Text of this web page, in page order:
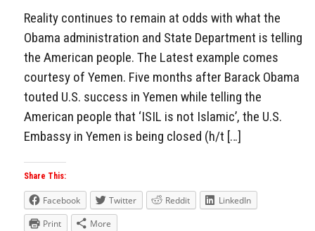
Reality continues to remain at odds with what the
Obama administration and State Department is telling
the American people. The Latest example comes
courtesy of Yemen. Five months after Barack Obama
touted U.S. success in Yemen while telling the
American people that ‘ISIL is not Islamic’, the U.S.
Embassy in Yemen is being closed (h/t […]
Share This:
Facebook Twitter Reddit
LinkedIn
Print
More